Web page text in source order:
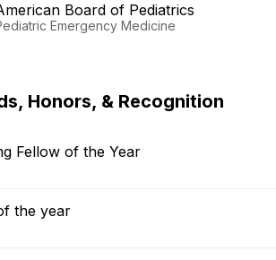
Board of Pediatrics
Emergency Medicine
Honors, & Recognition
Fellow of the Year
the year